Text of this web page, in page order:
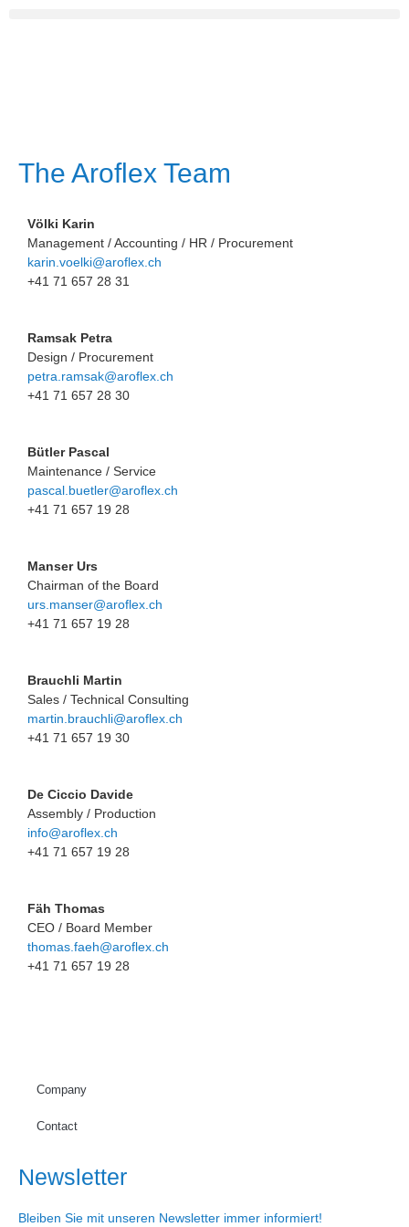
The Aroflex Team
Völki Karin
Management / Accounting / HR / Procurement
karin.voelki@aroflex.ch
+41 71 657 28 31
Ramsak Petra
Design / Procurement
petra.ramsak@aroflex.ch
+41 71 657 28 30
Bütler Pascal
Maintenance / Service
pascal.buetler@aroflex.ch
+41 71 657 19 28
Manser Urs
Chairman of the Board
urs.manser@aroflex.ch
+41 71 657 19 28
Brauchli Martin
Sales / Technical Consulting
martin.brauchli@aroflex.ch
+41 71 657 19 30
De Ciccio Davide
Assembly / Production
info@aroflex.ch
+41 71 657 19 28
Fäh Thomas
CEO / Board Member
thomas.faeh@aroflex.ch
+41 71 657 19 28
Company
Contact
Newsletter
Bleiben Sie mit unseren Newsletter immer informiert!